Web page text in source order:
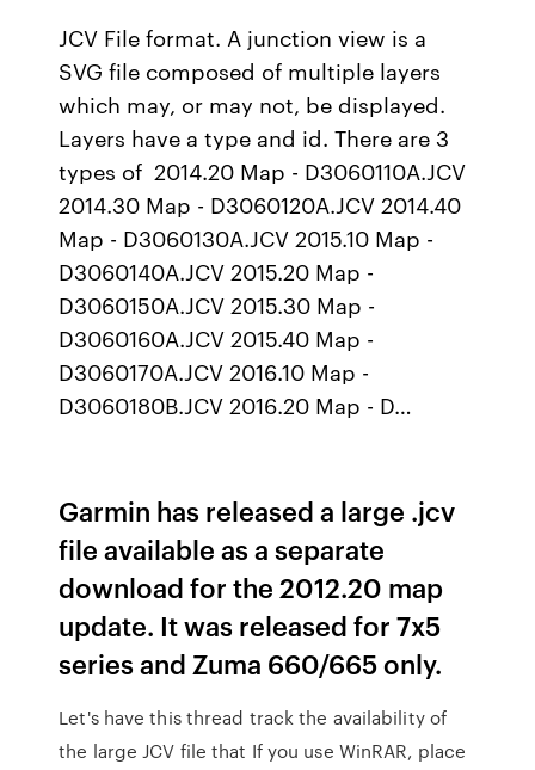
JCV File format. A junction view is a
SVG file composed of multiple layers
which may, or may not, be displayed.
Layers have a type and id. There are 3
types of 2014.20 Map - D3060110A.JCV
2014.30 Map - D3060120A.JCV 2014.40
Map - D3060130A.JCV 2015.10 Map -
D3060140A.JCV 2015.20 Map -
D3060150A.JCV 2015.30 Map -
D3060160A.JCV 2015.40 Map -
D3060170A.JCV 2016.10 Map -
D3060180B.JCV 2016.20 Map - D…
Garmin has released a large .jcv
file available as a separate
download for the 2012.20 map
update. It was released for 7x5
series and Zuma 660/665 only.
Let's have this thread track the availability of
the large JCV file that If you use WinRAR, place